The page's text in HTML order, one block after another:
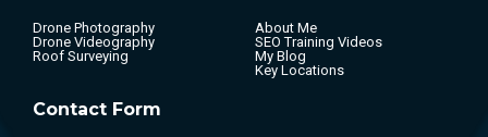
Drone Photography
Drone Videography
Roof Surveying
About Me
SEO Training Videos
My Blog
Key Locations
Contact Form